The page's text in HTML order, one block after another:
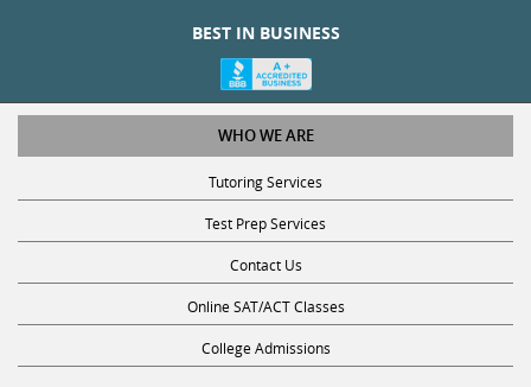
WHO WE ARE
Tutoring Services
Test Prep Services
Contact Us
Online SAT/ACT Classes
College Admissions